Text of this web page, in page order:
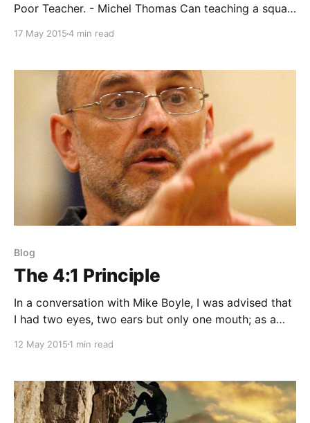
Poor Teacher. - Michel Thomas Can teaching a squat
there be similarities between mastering a business
argue there are more similarities
17 May 20154 min read
Blog
The 4:1 Principle
In a conversation with Mike Boyle, I was advised that
I had two eyes, two ears but only one mouth; as a
to always be a shy introvert who never speaks their
12 May 2015 1 min read